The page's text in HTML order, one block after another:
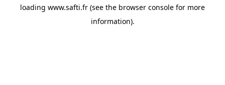
loading www.safti.fr (see the browser console for more
information).